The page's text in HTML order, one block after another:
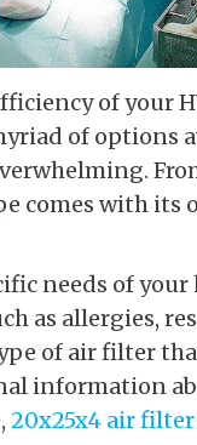
of your
of options
comes with its
needs of your
as allergies,
of air filter
information
20x25x4 air filter